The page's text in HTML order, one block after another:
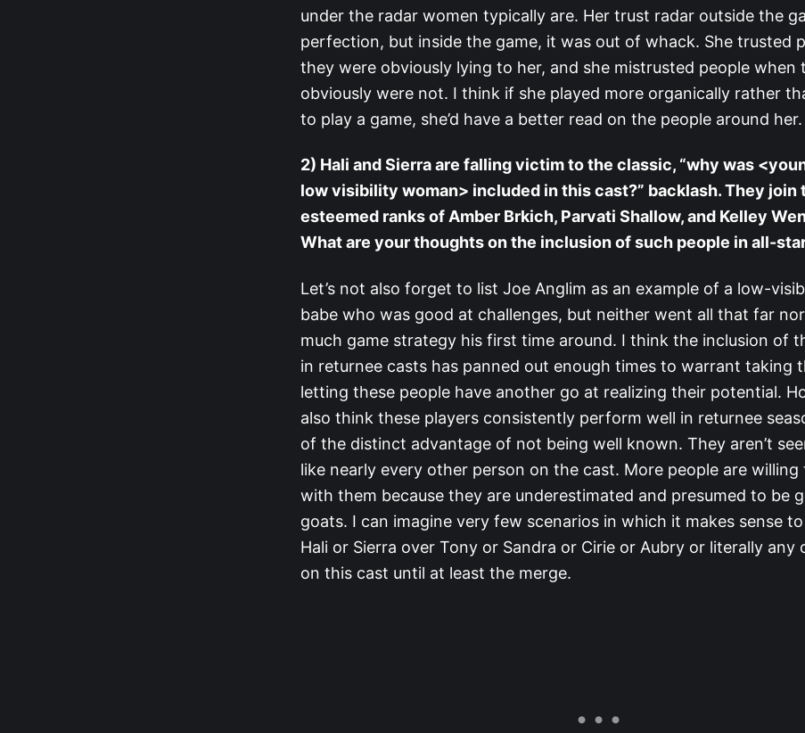
under the radar women typically are. Her trust radar outside the
perfection, but inside the game, it was out of whack. She trusted
they were obviously lying to her, and she mistrusted people when
obviously were not. I think if she played more organically rather
to play a game, she’d have a better read on the people around her.
2) Hali and Sierra are falling victim to the classic, “why was
low visibility woman> included in this cast?” backlash. They join
esteemed ranks of Amber Brkich, Parvati Shallow, and Kelley
What are your thoughts on the inclusion of such people in all-
Let’s not also forget to list Joe Anglim as an example of a low-
babe who was good at challenges, but neither went all that far
much game strategy his first time around. I think the inclusion of
in returnee casts has panned out enough times to warrant taking
letting these people have another go at realizing their potential.
also think these players consistently perform well in returnee
of the distinct advantage of not being well known. They aren’t
like nearly every other person on the cast. More people are
with them because they are underestimated and presumed to be
goats. I can imagine very few scenarios in which it makes sense
Hali or Sierra over Tony or Sandra or Cirie or Aubry or literally any
on this cast until at least the merge.